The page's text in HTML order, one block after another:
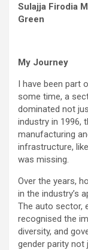
Sulajja Firodia
Green
My Journey
I have been part
some time, a
dominated not
industry in 1996,
manufacturing
infrastructure,
was missing.
Over the years,
in the industry’s
The auto sector,
recognised the
diversity, and
gender parity